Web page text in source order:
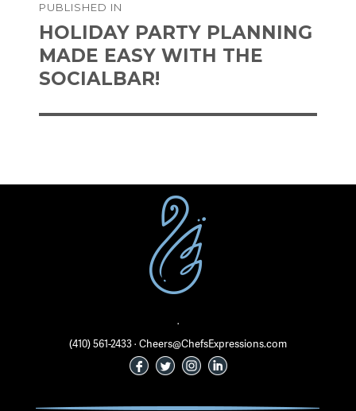
navigation
PUBLISHED IN
HOLIDAY PARTY PLANNING
MADE EASY WITH THE
SOCIALBAR!
·
(410) 561-2433 · Cheers@ChefsExpressions.com